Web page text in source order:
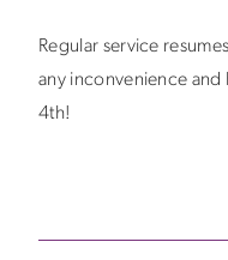
Regular service
any inconvenience and
4th!